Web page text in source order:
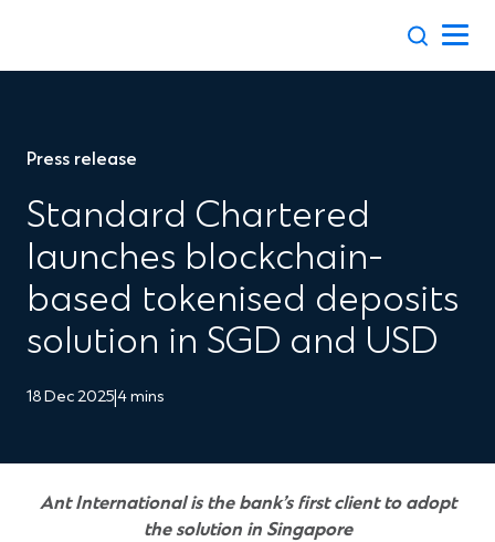
Press release
Standard Chartered
launches blockchain-
based tokenised deposits
solution in SGD and USD
18 Dec 20254 mins
Ant International is the bank’s first client to adopt
the solution in Singapore